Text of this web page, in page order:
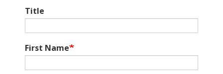
Title
First Name